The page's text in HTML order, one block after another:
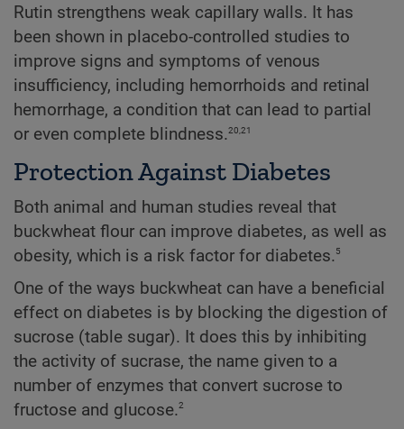
Rutin strengthens weak capillary walls. It has
been shown in placebo-controlled studies to
improve signs and symptoms of venous
insufficiency, including hemorrhoids and retinal
hemorrhage, a condition that can lead to partial
or even complete blindness.20,21
Protection Against Diabetes
Both animal and human studies reveal that
buckwheat flour can improve diabetes, as well as
obesity, which is a risk factor for diabetes.5
One of the ways buckwheat can have a beneficial
effect on diabetes is by blocking the digestion of
sucrose (table sugar). It does this by inhibiting
the activity of sucrase, the name given to a
number of enzymes that convert sucrose to
fructose and glucose.2